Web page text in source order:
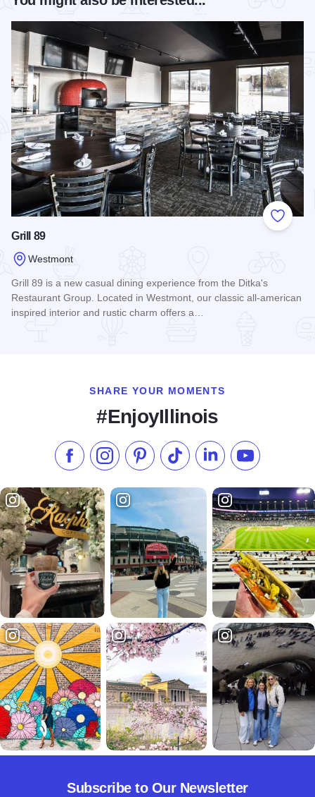
Add to
Grill 89
Westmont
Grill 89 is a new casual dining experience from the Ditka's
Restaurant Group. Located in Westmont, our classic all-american
inspired interior and rustic charm offers a…
SHARE YOUR MOMENTS
#EnjoyIllinois
Like us on Facebook
Follow us on Instagram
Check our Pinterest
Follow us on TikTok
Follow us onSubscribe to
Subscribe to Our Newsletter